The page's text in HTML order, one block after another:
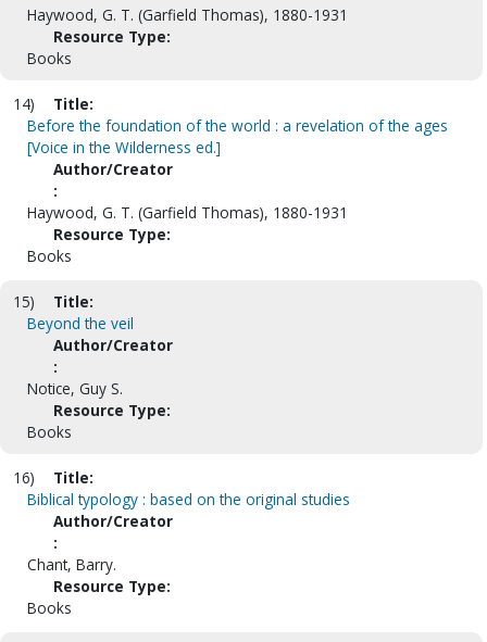
Haywood, G. T. (Garfield Thomas), 1880-1931
Resource Type:
Books
14)
Title:
Before the foundation of the world : a revelation of the ages
[Voice in the Wilderness ed.]
Author/Creator
:
Haywood, G. T. (Garfield Thomas), 1880-1931
Resource Type:
Books
15)
Title:
Beyond the veil
Author/Creator
:
Notice, Guy S.
Resource Type:
Books
16)
Title:
Biblical typology : based on the original studies
Author/Creator
:
Chant, Barry.
Resource Type:
Books